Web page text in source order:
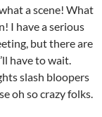
a scene! What
I have a serious
but there are
have to wait.
slash bloopers
oh so crazy folks.